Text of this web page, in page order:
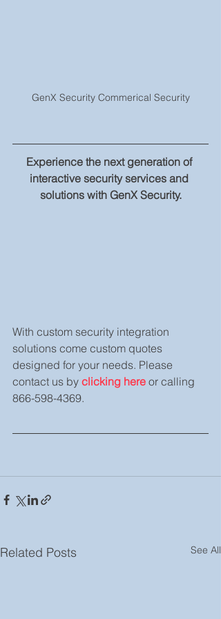
GenX Security Commerical Security
Experience the next generation of
interactive security services and
solutions with GenX Security.
With custom security integration
solutions come custom quotes
designed for your needs. Please
contact us by clicking here or calling
866-598-4369.
Related Posts See All